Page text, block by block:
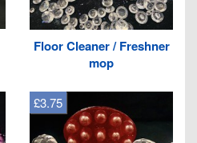
Floor Cleaner / Freshner
mop
£3.75